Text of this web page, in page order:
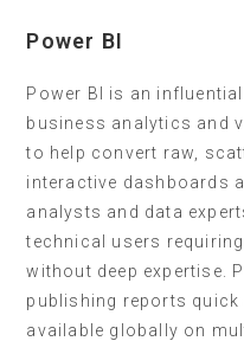
Power BI
Power BI is an
business analytics and
to help convert raw,
interactive dashboards
analysts and data
technical users
without deep expertise.
publishing reports quick
available globally on